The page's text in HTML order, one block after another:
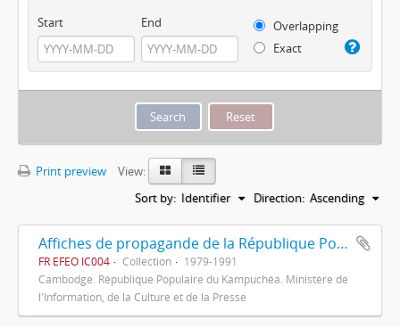
Start End
Overlapping
Exact
Print preview
View:
Sort by: Identifier Direction: Ascending
Affiches de propagande de la République Populaire du Kampuchéa
FR EFEO IC004 Collection
1979-1991
Cambodge. République Populaire du Kampuchéa. Ministère de
l'Information, de la Culture et de la Presse